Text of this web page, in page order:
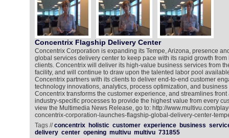
Concentrix Flagship Delivery Center
Concentrix Corporation is expanding its Tempe, Arizona, presence
global services delivery center to keep pace with its rapid growth
clients. Concentrix will deliver its high-value business services from
facility, and will continue to draw upon the talented labor pool
Concentrix partners with its clients to deliver end-to-end customer
technology innovations, analytics, process optimization, and business
Concentrix transforms the customer experience, and streamlines
industry-specific processes to provide the highest value from every
view the Multimedia News Release, go to: http://www.multivu.com/
concentrix-corporation-launches-flagship-global-delivery-center-
Tags //concentrix holistic customer experience business
delivery center opening multivu multivu 731855